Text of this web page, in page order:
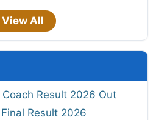
View All
Coach Result 2026 Out
Result 2026